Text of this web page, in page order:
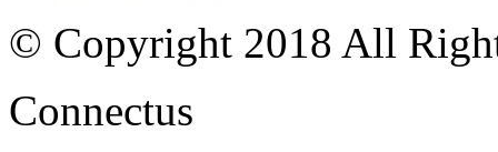
© Copyright 2018 All
Connectus